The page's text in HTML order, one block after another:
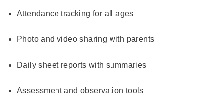
Attendance tracking for all ages
Photo and video sharing with parents
Daily sheet reports with summaries
Assessment and observation tools